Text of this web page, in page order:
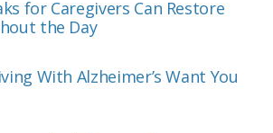
for Caregivers Can Restore
the Day
With Alzheimer’s Want You